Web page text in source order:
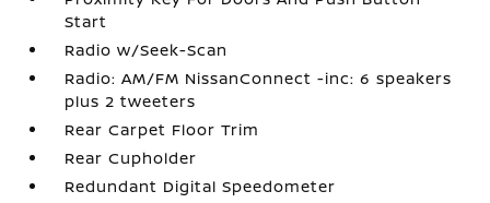
Start
Radio w/Seek-Scan
Radio: AM/FM NissanConnect -inc: 6 speakers
plus 2 tweeters
Rear Carpet Floor Trim
Rear Cupholder
Redundant Digital Speedometer